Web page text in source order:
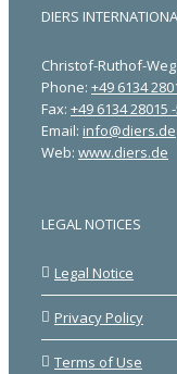
DIERS
Christof-Ruthof-
Phone: +49 6134
Fax: +49 6134 28015
Email: info@diers.de
Web: www.diers.de
LEGAL NOTICES
Legal Notice
Privacy Policy
Terms of Use